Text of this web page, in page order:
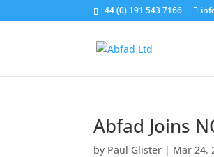
+44 (0) 191 543 7166
Abfad Joins
by Paul Glister | Mar 24,